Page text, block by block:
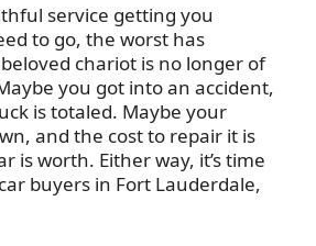
service getting you
to go, the worst has
chariot is no longer of
you got into an accident,
is totaled. Maybe your
and the cost to repair it is
is worth. Either way, it’s time
buyers in Fort Lauderdale,